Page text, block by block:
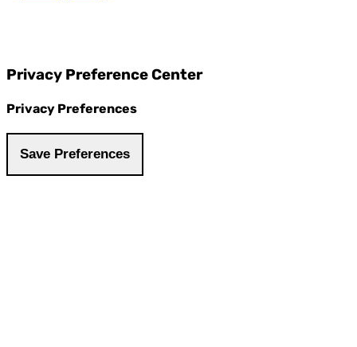
Privacy Preference Center
Privacy Preferences